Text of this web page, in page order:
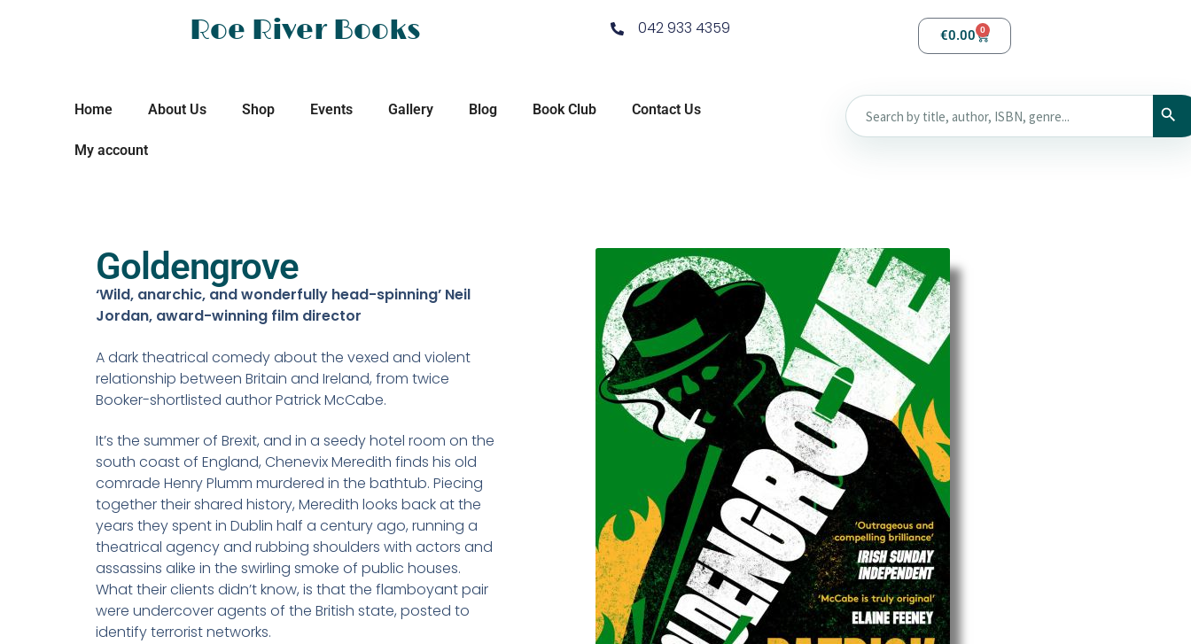
Roe River Books 042 933 4359 €0.00 0
Home About Us Shop Events Gallery Blog Book Club Contact Us
My account
Goldengrove
‘Wild, anarchic, and wonderfully head-spinning’ Neil
Jordan, award-winning film director
A dark theatrical comedy about the vexed and violent
relationship between Britain and Ireland, from twice
Booker-shortlisted author Patrick McCabe.
It’s the summer of Brexit, and in a seedy hotel room on the
south coast of England, Chenevix Meredith finds his old
comrade Henry Plumm murdered in the bathtub. Piecing
together their shared history, Meredith looks back at the
years they spent in Dublin half a century ago, running a
theatrical agency and rubbing shoulders with actors and
assassins alike in the swirling smoke of public houses.
What their clients didn’t know, is that the flamboyant pair
were undercover agents of the British state, posted to
identify terrorist networks.